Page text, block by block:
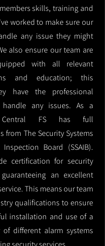
skills, training and
worked to make sure our
any issue they might
also ensure our team are
with all relevant
and education; this
have the professional
any issues. As a
Central FS has full
from The Security Systems
Board (SSAIB).
certification for security
an excellent
This means our team
qualifications to ensure
installation and use of a
of different alarm systems